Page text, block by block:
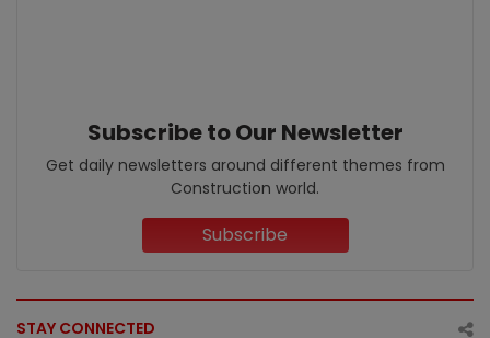
Subscribe to Our Newsletter
Get daily newsletters around different themes from
Construction world.
Subscribe
STAY CONNECTED